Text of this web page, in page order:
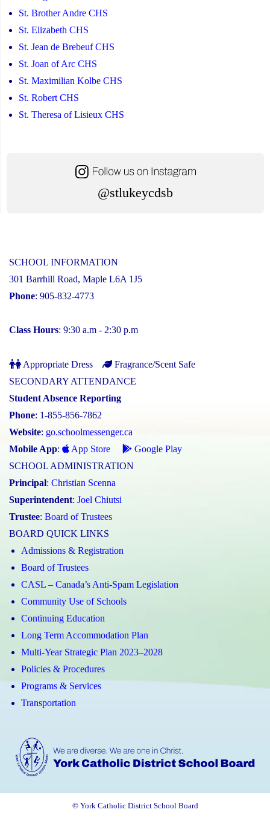
St. Brother Andre CHS
St. Elizabeth CHS
St. Jean de Brebeuf CHS
St. Joan of Arc CHS
St. Maximilian Kolbe CHS
St. Robert CHS
St. Theresa of Lisieux CHS
@stlukeycdsb
SCHOOL INFORMATION
301 Barrhill Road, Maple L6A 1J5
Phone: 905-832-4773
Class Hours: 9:30 a.m - 2:30 p.m
Appropriate Dress
Fragrance/Scent Safe
SECONDARY ATTENDANCE
Student Absence Reporting
Phone: 1-855-856-7862
Website: go.schoolmessenger.ca
Mobile App: App Store
Google Play
SCHOOL ADMINISTRATION
Principal: Christian Scenna
Superintendent: Joel Chiutsi
Trustee: Board of Trustees
BOARD QUICK LINKS
Admissions & Registration
Board of Trustees
CASL – Canada’s Anti-Spam Legislation
Community Use of Schools
Continuing Education
Long Term Accommodation Plan
Multi-Year Strategic Plan 2023–2028
Policies & Procedures
Programs & Services
Transportation
© York Catholic District School Board